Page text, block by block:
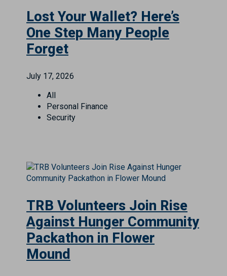
Lost Your Wallet? Here’s
One Step Many People
Forget
July 17, 2026
All
Personal Finance
Security
TRB Volunteers Join Rise
Against Hunger Community
Packathon in Flower
Mound